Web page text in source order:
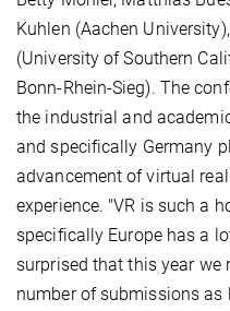
Kuhlen (Aachen
(University of Southern
Bonn-Rhein-Sieg). The
the industrial and
and specifically Germany
advancement of virtual
experience. "VR is such a
specifically Europe has a
surprised that this year we
number of submissions as